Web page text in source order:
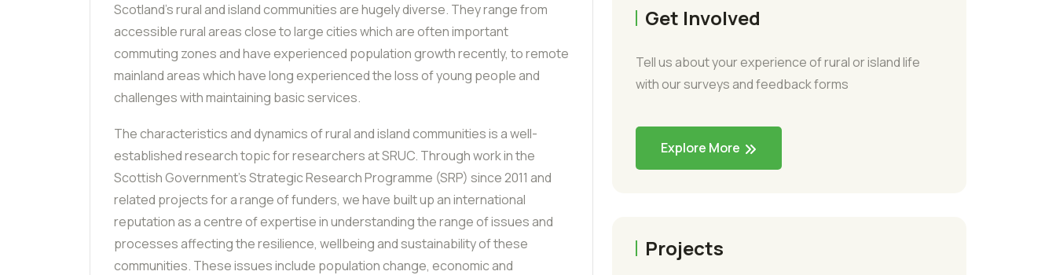
Scotland’s rural and island communities are hugely diverse. They range from
accessible rural areas close to large cities which are often important
commuting zones and have experienced population growth recently, to remote
mainland areas which have long experienced the loss of young people and
challenges with maintaining basic services.
The characteristics and dynamics of rural and island communities is a well-
established research topic for researchers at SRUC. Through work in the
Scottish Government’s Strategic Research Programme (SRP) since 2011 and
related projects for a range of funders, we have built up an international
reputation as a centre of expertise in understanding the range of issues and
processes affecting the resilience, wellbeing and sustainability of these
communities. These issues include population change, economic and
Get Involved
Tell us about your experience of rural or island life
with our surveys and feedback forms
Explore More
Projects